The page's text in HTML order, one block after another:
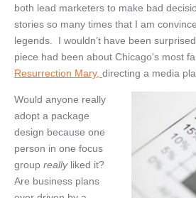
both lead marketers to make bad
stories so many times that I am
legends. I wouldn’t have been
piece had been about Chicago’s most
Resurrection Mary, directing a media
Would anyone really
adopt a package
design because one
person in one focus
group reallyliked it?
Are business plans